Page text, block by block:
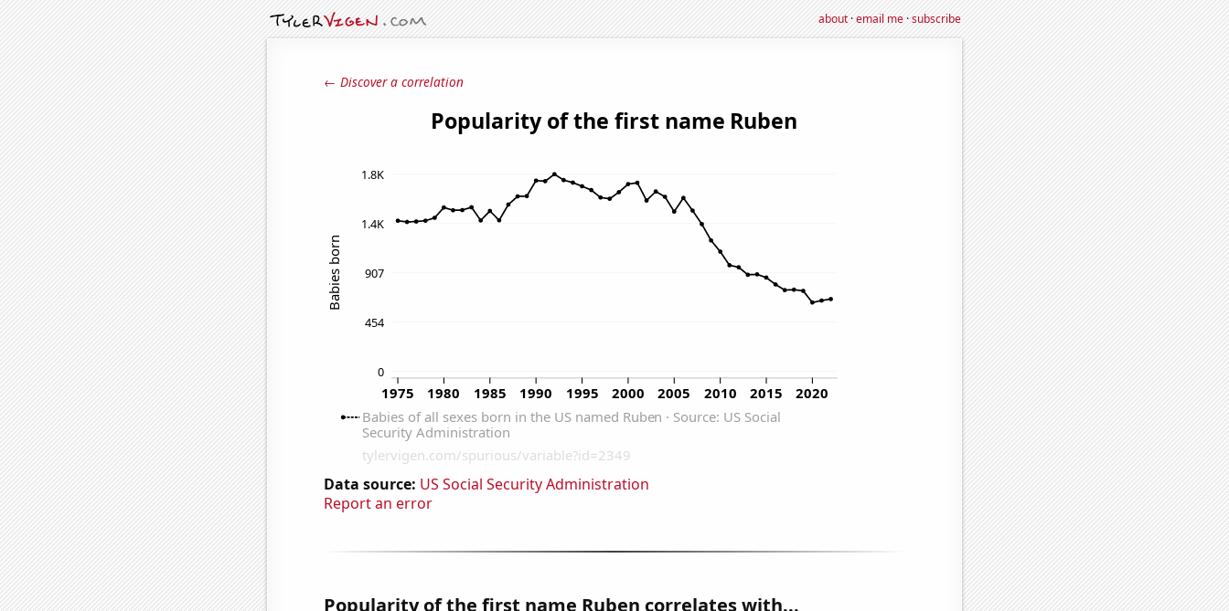
about·email me·subscribe
← Discover a correlation
Data source: US Social Security Administration
Report an error
Popularity of the first name Ruben correlates with...